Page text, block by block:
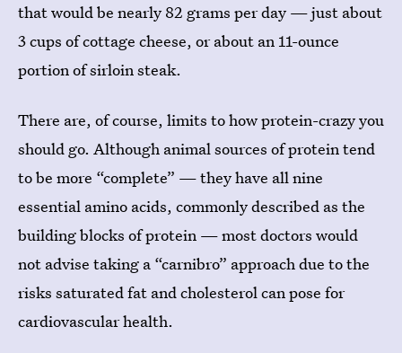
that would be nearly 82 grams per day — just about
3 cups of cottage cheese, or about an 11-ounce
portion of sirloin steak.
There are, of course, limits to how protein-crazy you
should go. Although animal sources of protein tend
to be more “complete” — they have all nine
essential amino acids, commonly described as the
building blocks of protein — most doctors would
not advise taking a “carnibro” approach due to the
risks saturated fat and cholesterol can pose for
cardiovascular health.